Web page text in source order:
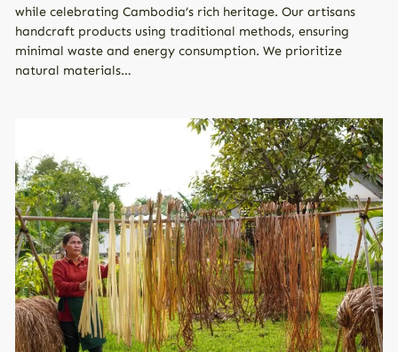
while celebrating Cambodia’s rich heritage. Our artisans
handcraft products using traditional methods, ensuring
minimal waste and energy consumption. We prioritize
natural materials…